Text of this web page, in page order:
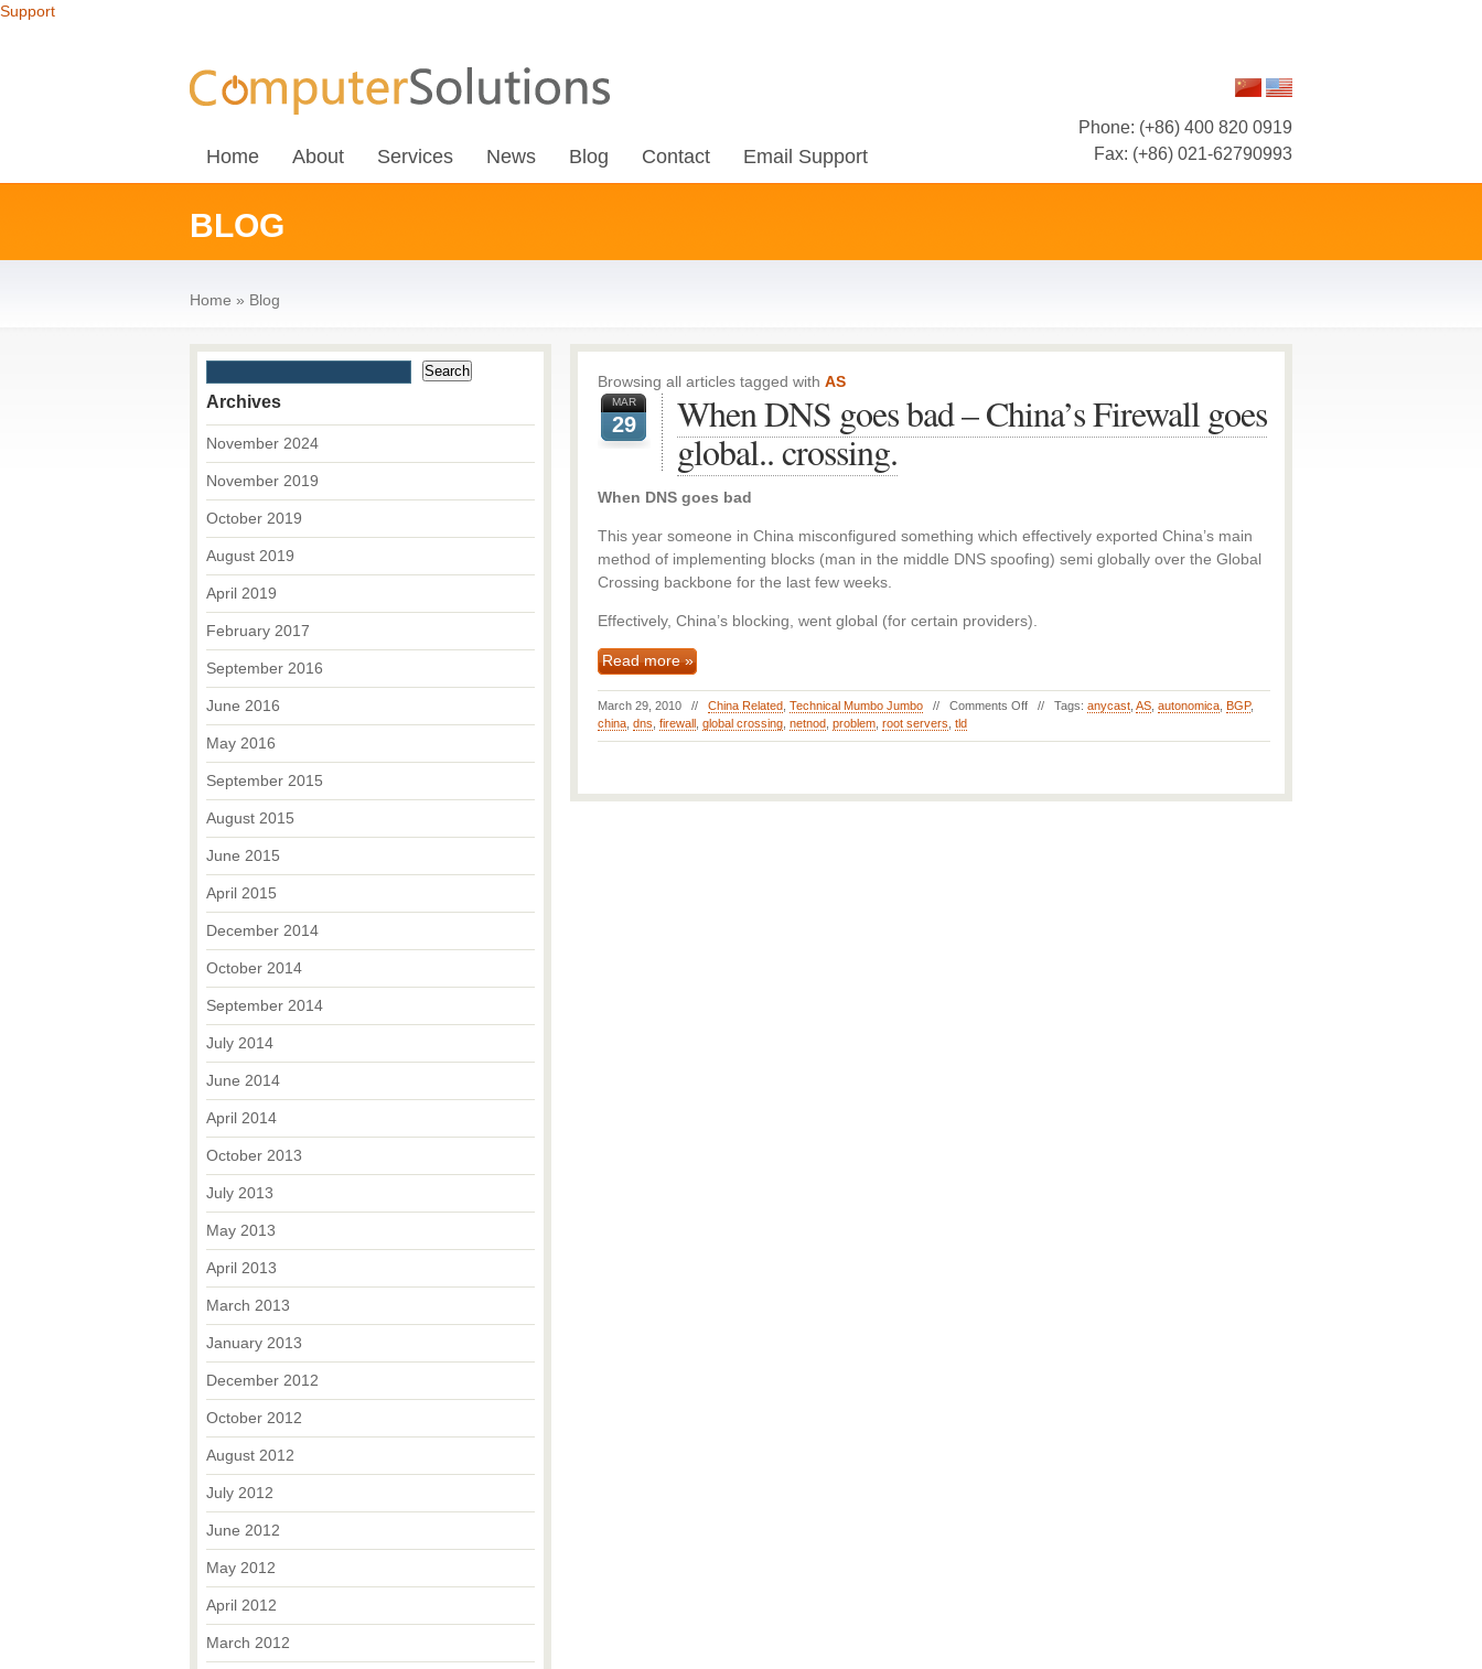
Support
Home About Services News Blog Contact Email Support
Phone: (+86) 400 820 0919
Fax: (+86) 021-62790993
BLOG
Home » Blog
Browsing all articles tagged with AS
MAR
29
When DNS goes bad – China’s Firewall goes
global.. crossing.
When DNS goes bad
This year someone in China misconfigured something which effectively exported China’s main
method of implementing blocks (man in the middle DNS spoofing) semi globally over the Global
Crossing backbone for the last few weeks.
Effectively, China’s blocking, went global (for certain providers).
Read more »
March 29, 2010 // China Related Technical Mumbo Jumbo // Comments Off // Tags: anycast AS autonomica BGP,
china dns firewall global crossing netnod problem root servers tld
Archives
November 2024
November 2019
October 2019
August 2019
April 2019
February 2017
September 2016
June 2016
May 2016
September 2015
August 2015
June 2015
April 2015
December 2014
October 2014
September 2014
July 2014
June 2014
April 2014
October 2013
July 2013
May 2013
April 2013
March 2013
January 2013
December 2012
October 2012
August 2012
July 2012
June 2012
May 2012
April 2012
March 2012